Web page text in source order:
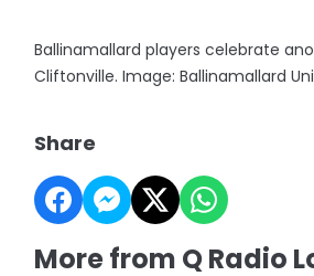
Ballinamallard players celebrate
Cliftonville. Image: Ballinamallard
Share
More from Q Radio